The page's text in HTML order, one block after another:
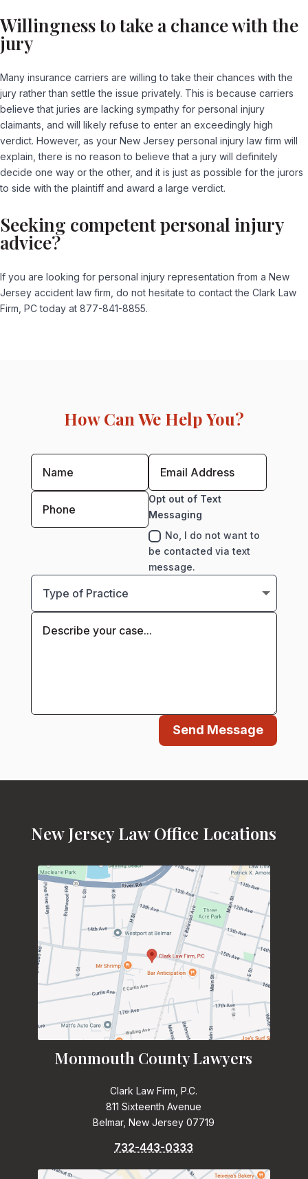
Willingness to take a chance with the
jury
Many insurance carriers are willing to take their chances with the
jury rather than settle the issue privately. This is because carriers
believe that juries are lacking sympathy for personal injury
claimants, and will likely refuse to enter an exceedingly high
verdict. However, as your New Jersey personal injury law firm will
explain, there is no reason to believe that a jury will definitely
decide one way or the other, and it is just as possible for the jurors
to side with the plaintiff and award a large verdict.
Seeking competent personal injury
advice?
If you are looking for personal injury representation from a New
Jersey accident law firm, do not hesitate to contact the Clark Law
Firm, PC today at 877-841-8855.
How Can We Help You?
Opt out of Text
Messaging
No, I do not want to
be contacted via text
message.
Send Message
New Jersey Law Office Locations
Monmouth County Lawyers
Clark Law Firm, P.C.
811 Sixteenth Avenue
Belmar, New Jersey 07719
732-443-0333